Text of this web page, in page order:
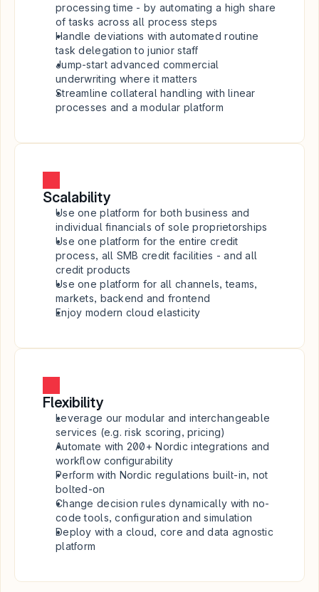
processing time - by automating a high share
of tasks across all process steps
Handle deviations with automated routine
task delegation to junior staff
Jump-start advanced commercial
underwriting where it matters
Streamline collateral handling with linear
processes and a modular platform
Scalability
Use one platform for both business and
individual financials of sole proprietorships
Use one platform for the entire credit
process, all SMB credit facilities - and all
credit products
Use one platform for all channels, teams,
markets, backend and frontend
Enjoy modern cloud elasticity
Flexibility
Leverage our modular and interchangeable
services (e.g. risk scoring, pricing)
Automate with 200+ Nordic integrations and
workflow configurability
Perform with Nordic regulations built-in, not
bolted-on
Change decision rules dynamically with no-
code tools, configuration and simulation
Deploy with a cloud, core and data agnostic
platform